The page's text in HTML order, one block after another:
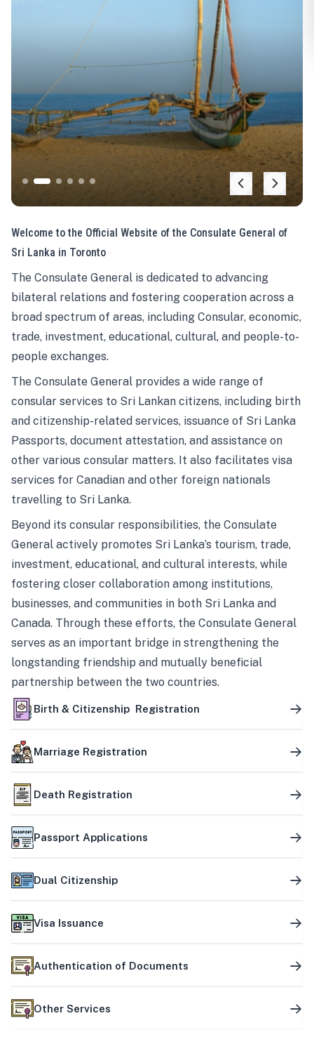
Welcome to the Official Website of the Consulate General of
Sri Lanka in Toronto
The Consulate General is dedicated to advancing
bilateral relations and fostering cooperation across a
broad spectrum of areas, including Consular, economic,
trade, investment, educational, cultural, and people-to-
people exchanges.
The Consulate General provides a wide range of
consular services to Sri Lankan citizens, including birth
and citizenship-related services, issuance of Sri Lanka
Passports, document attestation, and assistance on
other various consular matters. It also facilitates visa
services for Canadian and other foreign nationals
travelling to Sri Lanka.
Beyond its consular responsibilities, the Consulate
General actively promotes Sri Lanka’s tourism, trade,
investment, educational, and cultural interests, while
fostering closer collaboration among institutions,
businesses, and communities in both Sri Lanka and
Canada. Through these efforts, the Consulate General
serves as an important bridge in strengthening the
longstanding friendship and mutually beneficial
partnership between the two countries.
Birth & Citizenship Registration
Marriage Registration
Death Registration
Passport Applications
Dual Citizenship
Visa Issuance
Authentication of Documents
Other Services